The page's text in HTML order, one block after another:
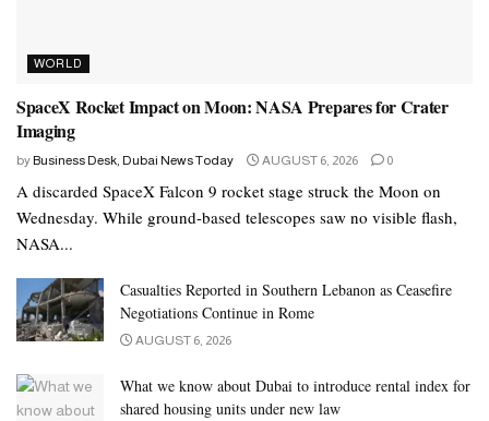
WORLD
SpaceX Rocket Impact on Moon: NASA Prepares for Crater
Imaging
by Business Desk, Dubai News Today AUGUST 6, 2026 0
A discarded SpaceX Falcon 9 rocket stage struck the Moon on
Wednesday. While ground-based telescopes saw no visible flash,
NASA...
Casualties Reported in Southern Lebanon as Ceasefire
Negotiations Continue in Rome
AUGUST 6, 2026
What we know about Dubai to introduce rental index for
shared housing units under new law